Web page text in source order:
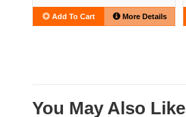
Add To Cart More Details
You May Also Like